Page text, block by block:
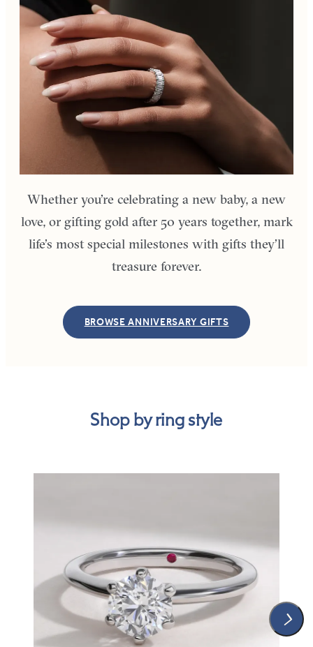
Whether you’re celebrating a new baby, a new
love, or gifting gold after 50 years together, mark
life’s most special milestones with gifts they’ll
treasure forever.
BROWSE ANNIVERSARY GIFTS
Shop by ring style